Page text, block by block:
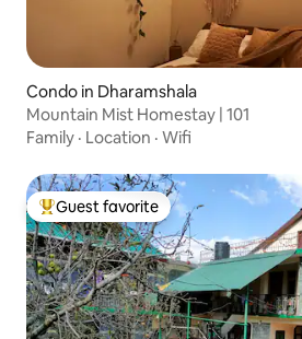
Condo in Dharamshala
Mountain Mist Homestay | 101
Family · Location · Wifi
Top guest favorite
Guest favorite